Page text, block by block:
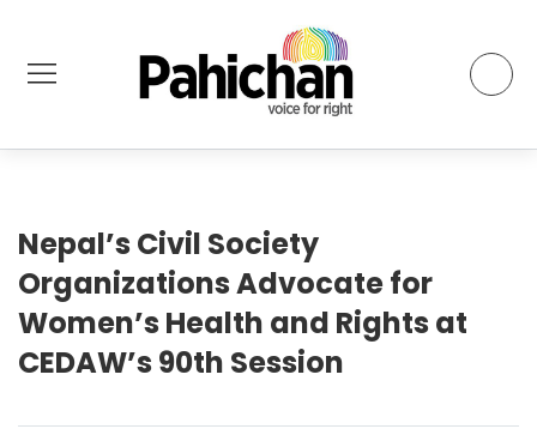
Nepal’s Civil Society
Organizations Advocate for
Women’s Health and Rights at
CEDAW’s 90th Session